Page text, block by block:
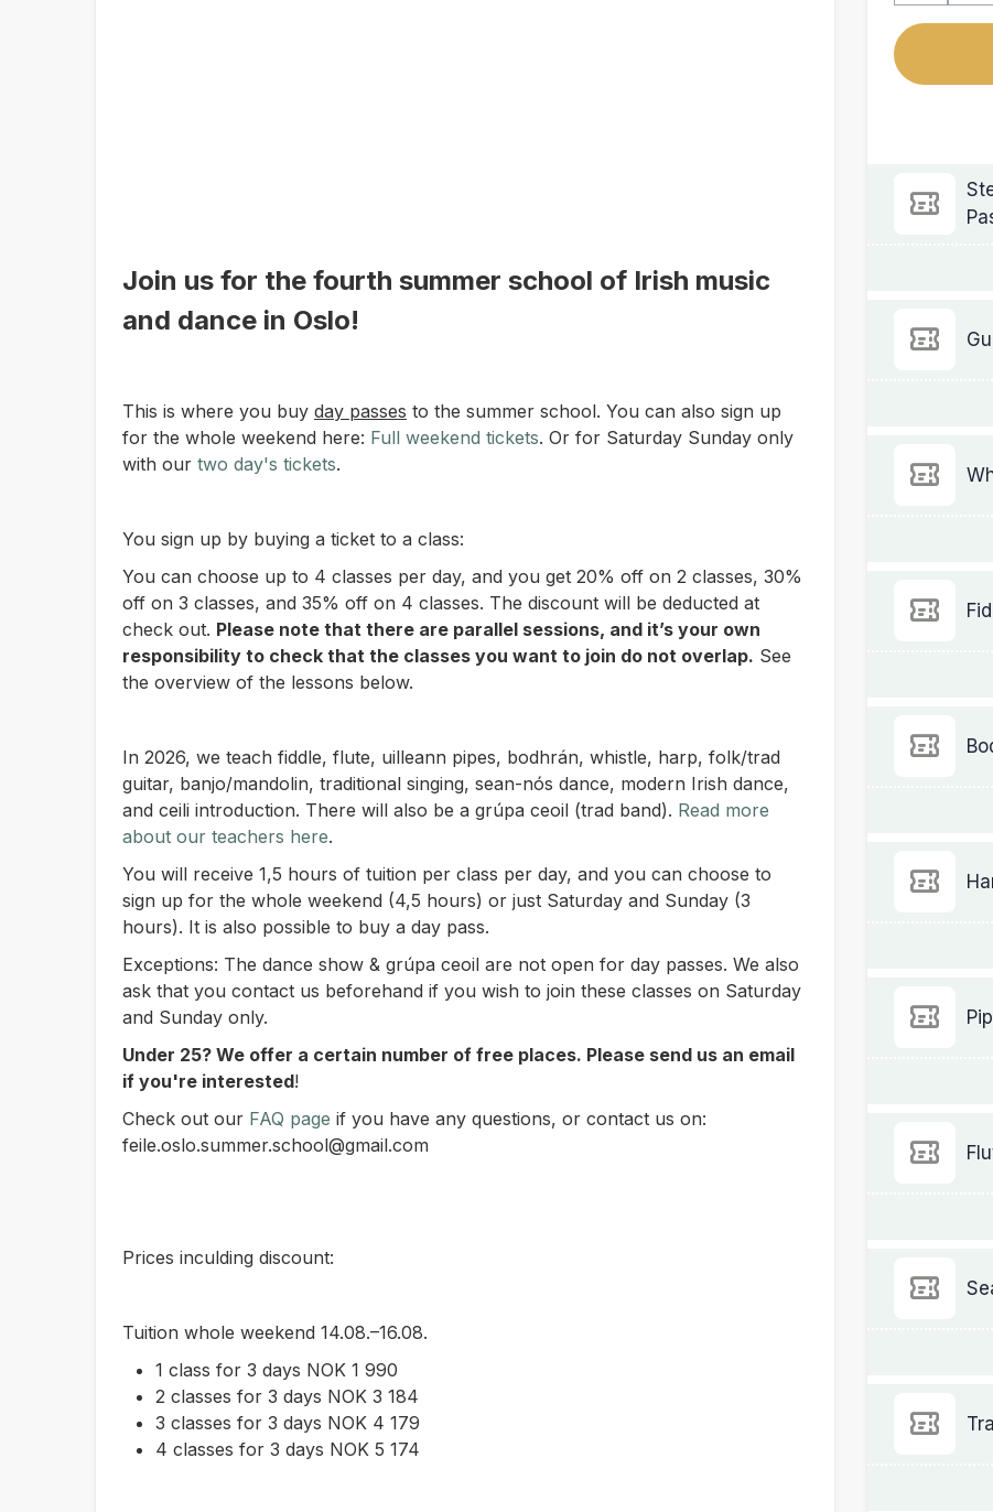
Join us for the fourth summer school of Irish music
and dance in Oslo!
This is where you buy day passes to the summer school. You can also sign up
for the whole weekend here: Full weekend tickets. Or for Saturday Sunday only
with our two day's tickets.
You sign up by buying a ticket to a class:
You can choose up to 4 classes per day, and you get 20% off on 2 classes, 30%
off on 3 classes, and 35% off on 4 classes. The discount will be deducted at
check out. Please note that there are parallel sessions, and it’s your own
responsibility to check that the classes you want to join do not overlap. See
the overview of the lessons below.
In 2026, we teach fiddle, flute, uilleann pipes, bodhrán, whistle, harp, folk/trad
guitar, banjo/mandolin, traditional singing, sean-nós dance, modern Irish dance,
and ceili introduction. There will also be a grúpa ceoil (trad band). Read more
about our teachers here.
You will receive 1,5 hours of tuition per class per day, and you can choose to
sign up for the whole weekend (4,5 hours) or just Saturday and Sunday (3
hours). It is also possible to buy a day pass.
Exceptions: The dance show & grúpa ceoil are not open for day passes. We also
ask that you contact us beforehand if you wish to join these classes on Saturday
and Sunday only.
Under 25? We offer a certain number of free places. Please send us an email
if you're interested!
Check out our FAQ page if you have any questions, or contact us on:
feile.oslo.summer.school@gmail.com
Prices inculding discount:
Tuition whole weekend 14.08.–16.08.
1 class for 3 days NOK 1 990
2 classes for 3 days NOK 3 184
3 classes for 3 days NOK 4 179
4 classes for 3 days NOK 5 174